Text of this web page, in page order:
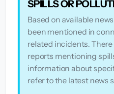
SPILLS OR
Based on available
been mentioned in
related incidents. There
reports mentioning
information about
refer to the latest news